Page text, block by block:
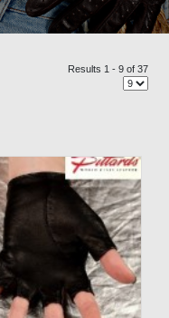
Results 1 - 9 of 37